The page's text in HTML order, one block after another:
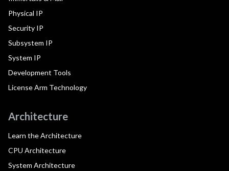
Physical IP
Security IP
Subsystem IP
System IP
Development Tools
License Arm Technology
Architecture
Learn the Architecture
CPU Architecture
System Architecture